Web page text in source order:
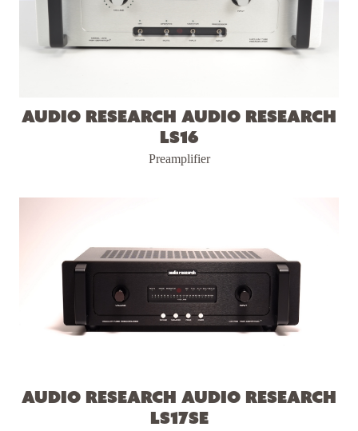
Audio Research Audio Research
LS16
Preamplifier
Audio Research Audio Research
LS17SE